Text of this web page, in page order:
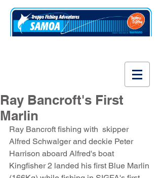
Ray Bancroft's First
Marlin
Ray Bancroft fishing with  skipper
Alfred Schwalger and deckie Peter
Harrison aboard Alfred's boat
Kingfisher 2 landed his first Blue Marlin